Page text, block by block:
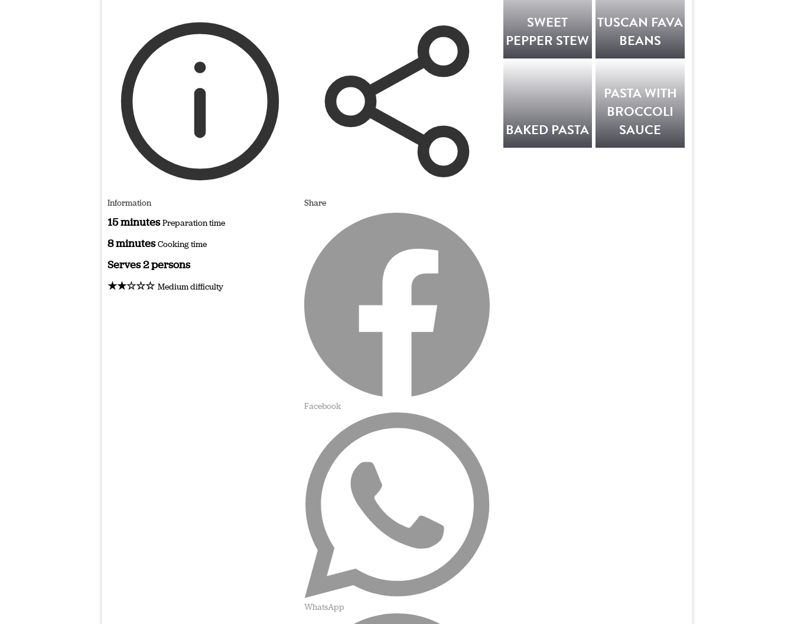
Information
15 minutesPreparation time
8 minutesCooking time
Serves 2 persons
★★☆☆☆ Medium difficulty
Share
Facebook
WhatsApp
SWEET
PEPPER STEW
TUSCAN FAVA
BEANS
BAKED PASTA
PASTA WITH
BROCCOLI
SAUCE